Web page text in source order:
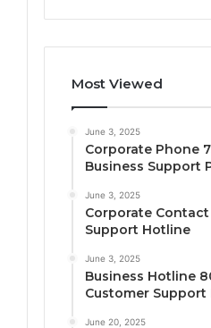
Most Viewed
June 3, 2025
Corporate Phone
Business Support
June 3, 2025
Corporate Contact
Support Hotline
June 3, 2025
Business Hotline
Customer Support
June 20, 2025